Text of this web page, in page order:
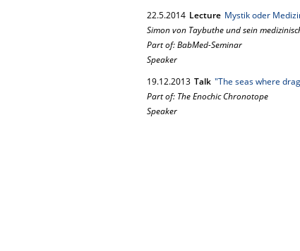
22.5.2014 Lecture Mystik oder
Simon von Taybuthe und sein
Part of: BabMed-Seminar
Speaker
19.12.2013 Talk "The seas where
Part of: The Enochic Chronotope
Speaker